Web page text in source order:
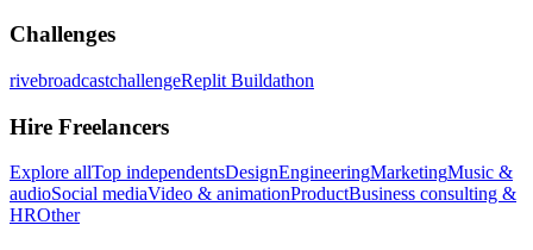
Challenges
rivebroadcastchallengeReplit Buildathon
Hire Freelancers
Explore allTop independentsDesignEngineeringMarketingMusic &
audioSocial mediaVideo & animationProductBusiness consulting &
HROther